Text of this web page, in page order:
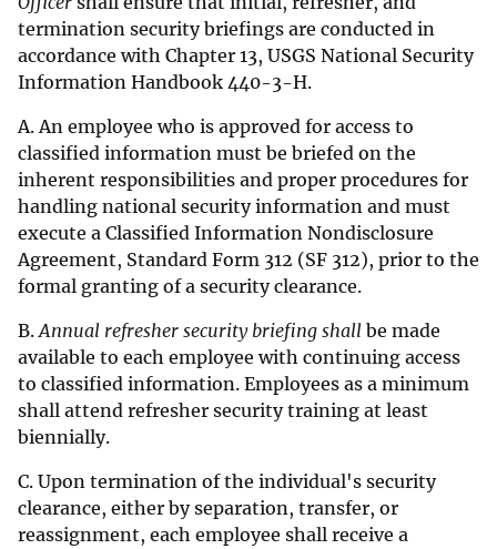
termination security briefings are conducted in
accordance with Chapter 13, USGS National Security
Information Handbook 440-3-H.
A. An employee who is approved for access to
classified information must be briefed on the
inherent responsibilities and proper procedures for
handling national security information and must
execute a Classified Information Nondisclosure
Agreement, Standard Form 312 (SF 312), prior to the
formal granting of a security clearance.
B.Annual refresher security briefing shall be made
available to each employee with continuing access
to classified information. Employees as a minimum
shall attend refresher security training at least
biennially.
C. Upon termination of the individual's security
clearance, either by separation, transfer, or
reassignment, each employee shall receive a